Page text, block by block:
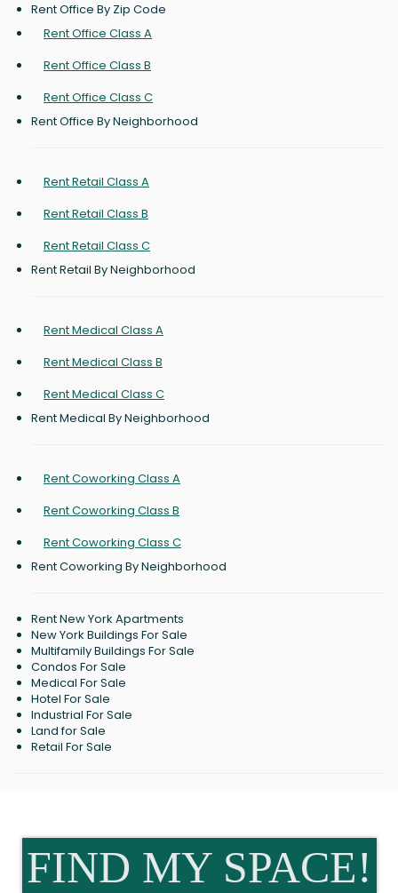
Rent Office By Zip Code
Rent Office Class A
Rent Office Class B
Rent Office Class C
Rent Office By Neighborhood
Rent Retail Class A
Rent Retail Class B
Rent Retail Class C
Rent Retail By Neighborhood
Rent Medical Class A
Rent Medical Class B
Rent Medical Class C
Rent Medical By Neighborhood
Rent Coworking Class A
Rent Coworking Class B
Rent Coworking Class C
Rent Coworking By Neighborhood
Rent New York Apartments
New York Buildings For Sale
Multifamily Buildings For Sale
Condos For Sale
Medical For Sale
Hotel For Sale
Industrial For Sale
Land for Sale
Retail For Sale
FIND MY SPACE!